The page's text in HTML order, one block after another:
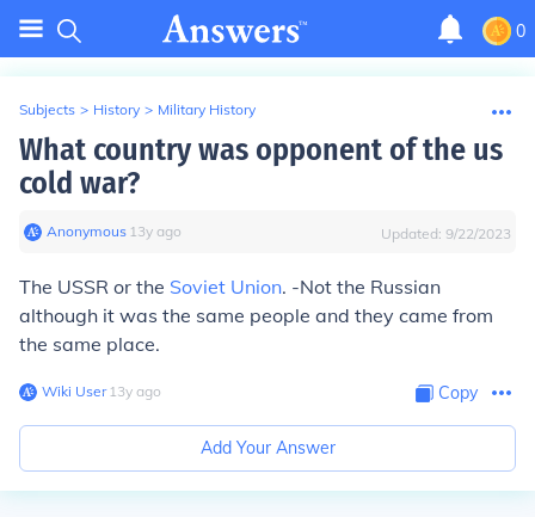
0
Subjects > History > Military History
What country was opponent of the us
cold war?
Anonymous∙ 13y ago Updated: 9/22/2023
The USSR or the Soviet Union. -Not the Russian
although it was the same people and they came from
the same place.
Wiki User∙13y ago Copy
Add Your Answer